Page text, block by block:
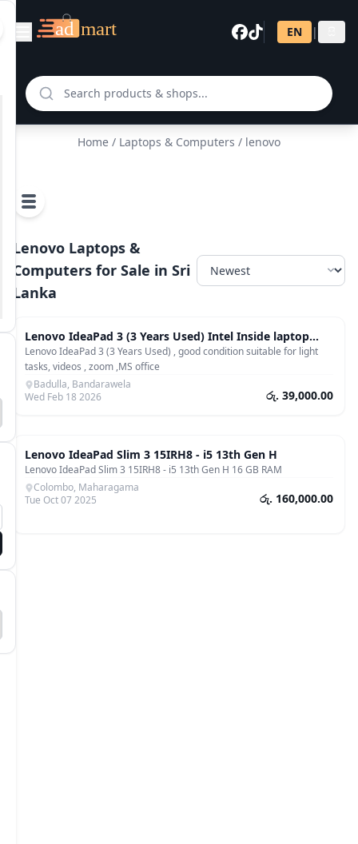
EN |
Home / Laptops & Computers / lenovo
Lenovo Laptops &
Computers for Sale in Sri
Lanka
Laptops & Computers
Lenovo IdeaPad 3 (3 Years Used) Intel Inside laptop
with Intel Celeron N4020 processor
Lenovo IdeaPad 3 (3 Years Used) , good condition suitable for light
tasks, videos , zoom ,MS office
Badulla, Bandarawela
Wed Feb 18 2026
රු. 39,000.00
Laptops & Computers
Lenovo IdeaPad Slim 3 15IRH8 - i5 13th Gen H
Lenovo IdeaPad Slim 3 15IRH8 - i5 13th Gen H 16 GB RAM
Colombo, Maharagama
Tue Oct 07 2025
රු. 160,000.00